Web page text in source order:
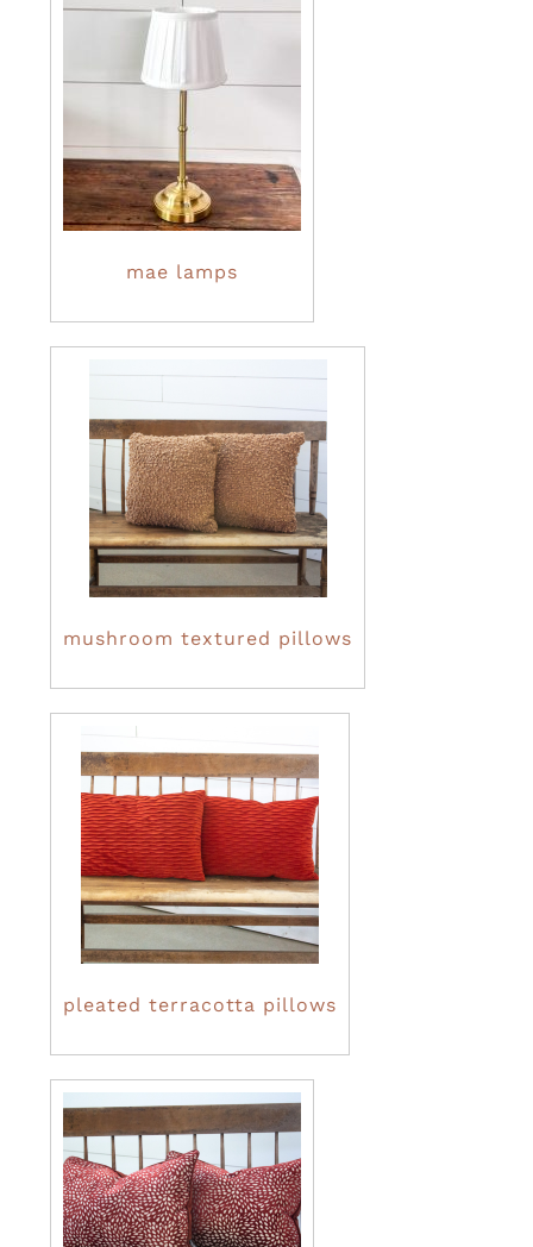
mae lamps
mushroom textured pillows
pleated terracotta pillows